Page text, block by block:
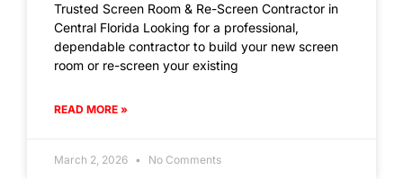
Trusted Screen Room & Re-Screen Contractor in
Central Florida Looking for a professional,
dependable contractor to build your new screen
room or re-screen your existing
READ MORE »
March 2, 2026 No Comments